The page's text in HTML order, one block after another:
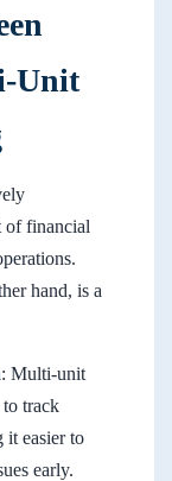
Unit
of financial
hand, is a
: Multi-unit
to track
it easier to
early.